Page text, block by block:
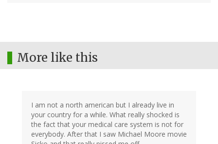
More like this
I am not a north american but I already live in
your country for a while. What really shocked is
the fact that your medical care system is not for
everybody. After that I saw Michael Moore movie